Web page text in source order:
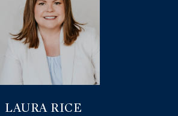
LAURA RICE